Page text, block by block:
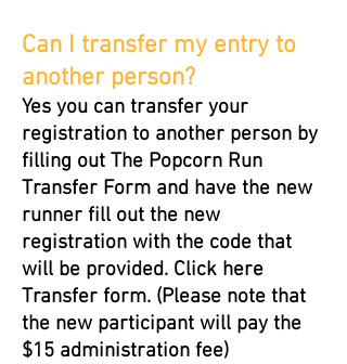
Can I transfer my entry to
another person?
Yes you can transfer your
registration to another person by
filling out The Popcorn Run
Transfer Form and have the new
runner fill out the new
registration with the code that
will be provided. Click here
Transfer form. (Please note that
the new participant will pay the
$15 administration fee)